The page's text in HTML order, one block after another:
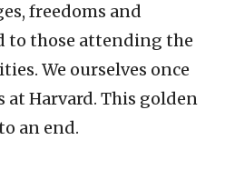
freedoms and
to those attending the
We ourselves once
at Harvard. This golden
an end.